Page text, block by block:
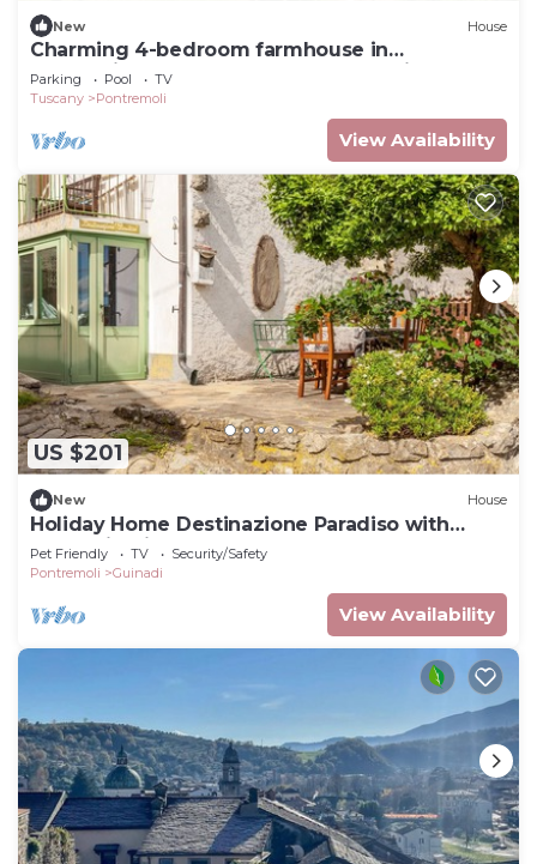
New House
Charming 4-bedroom farmhouse in
enchanting Tuscany close to mountains and
sea.
Parking Pool
TV
Tuscany
Pontremoli
View Availability
US $201
New House
Holiday Home Destinazione Paradiso with
Mountain View & Garden
Pet Friendly TV
Security/Safety
Pontremoli
Guinadi
View Availability